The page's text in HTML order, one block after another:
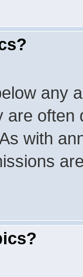
any
are
with